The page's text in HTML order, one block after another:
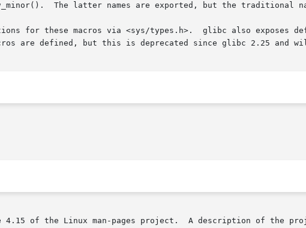
The latter names are exported, but the traditional
for these macros via <sys/types.h>.  glibc also exposes
are defined, but this is deprecated since glibc 2.25 and
of the Linux man-pages project.  A description of the